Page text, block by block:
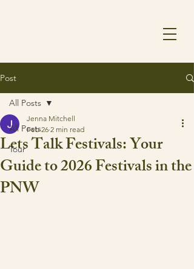
Post
All Posts
Tour
All Posts
Lets Talk Festivals: Your
Guide to 2026 Festivals in the
PNW
Jenna Mitchell
Feb 26 2 min read